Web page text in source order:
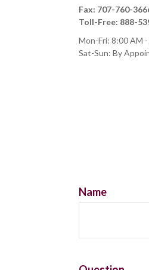
Fax: 707-760-
Toll-Free: 888-
Mon-Fri: 8:00 AM -
Sat-Sun: By
Name